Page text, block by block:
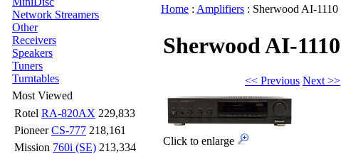
Network Streamers
Other
Receivers
Speakers
Tuners
Turntables
Most Viewed
Rotel RA-820AX 229,833
PioneerCS-777 218,161
Mission 760i (SE) 213,334
Home : Amplifiers : Sherwood AI-1110
Sherwood AI-1110
<< Previous Next >>
Click to enlarge